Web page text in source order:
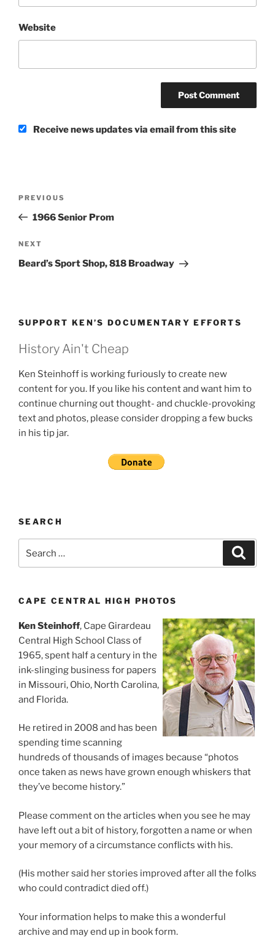
Website
Receive news updates via email from this site
Previous
Post
PREVIOUS
1966 Senior Prom
Next
Post
NEXT
Beard’s Sport Shop, 818 Broadway
SUPPORT KEN’S DOCUMENTARY EFFORTS
History Ain't Cheap
Ken Steinhoff is working furiously to create new
content for you. If you like his content and want him to
continue churning out thought- and chuckle-provoking
text and photos, please consider dropping a few bucks
in his tip jar.
SEARCH
for:
CAPE CENTRAL HIGH PHOTOS
Ken Steinhoff, Cape Girardeau
Central High School Class of
1965, spent half a century in the
ink-slinging business for papers
in Missouri, Ohio, North Carolina,
and Florida.
He retired in 2008 and has been
spending time scanning
hundreds of thousands of images because “photos
once taken as news have grown enough whiskers that
they’ve become history.”
Please comment on the articles when you see he may
have left out a bit of history, forgotten a name or when
your memory of a circumstance conflicts with his.
(His mother said her stories improved after all the folks
who could contradict died off.)
Your information helps to make this a wonderful
archive and may end up in book form.